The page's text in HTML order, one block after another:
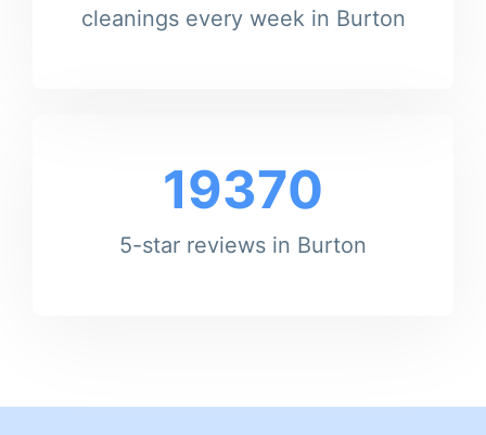
cleanings every week in Burton
19370
5-star reviews in Burton